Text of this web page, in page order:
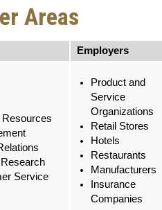
Areas
Employers
Resources
Service
Product and
Service
Organizations
Retail Stores
Hotels
Restaurants
Manufacturers
Insurance
Companies